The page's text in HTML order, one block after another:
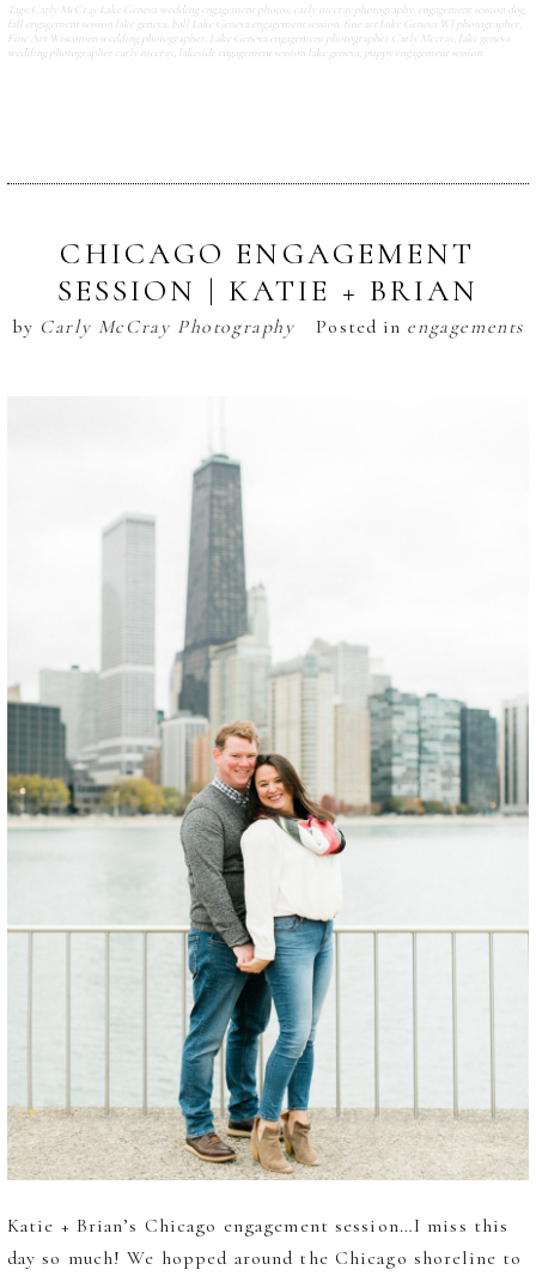
Tags: Carly McCray Lake Geneva wedding engagement photos, carly mccray photography engagement session dog
fall engagement session lake geneva, Fall Lake Geneva engagement session, fine art Lake Geneva WI photographer
Fine Art Wisconsin wedding photographer Lake Geneva engagement photographer Carly Mccray lake geneva
wedding photographer carly mccray lakeside engagement session lake geneva, puppy engagement session
CHICAGO ENGAGEMENT
SESSION | KATIE + BRIAN
by Carly McCray Photography Posted in engagements
Katie + Brian’s Chicago engagement session…I miss this
day so much! We hopped around the Chicago shoreline to